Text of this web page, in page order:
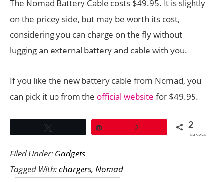
The Nomad Battery Cable costs $49.95. It is slightly
on the pricey side, but may be worth its cost,
considering you can charge on the fly without
lugging an external battery and cable with you.
If you like the new battery cable from Nomad, you
can pick it up from the official website for $49.95.
2 2
SHARES
Filed Under: Gadgets
Tagged With:chargers, Nomad